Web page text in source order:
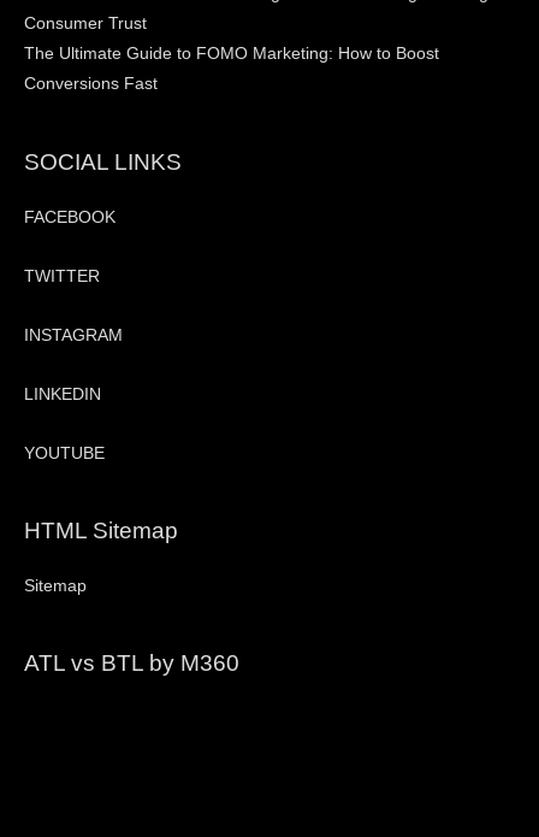
Consumer Trust
The Ultimate Guide to FOMO Marketing: How to Boost
Conversions Fast
SOCIAL LINKS
FACEBOOK
TWITTER
INSTAGRAM
LINKEDIN
YOUTUBE
HTML Sitemap
Sitemap
ATL vs BTL by M360